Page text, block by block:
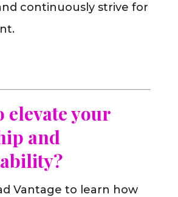
continuously strive for
elevate your
and
Vantage to learn how